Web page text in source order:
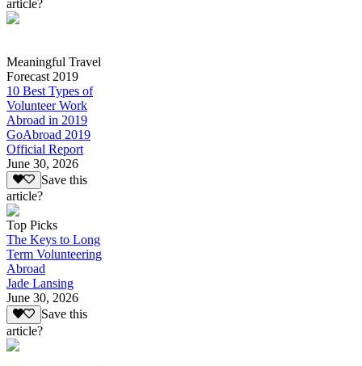
article?
Meaningful Travel
Forecast 2019
10 Best Types of
Volunteer Work
Abroad in 2019
GoAbroad 2019
Official Report
June 30, 2026
Save this
article?
Top Picks
The Keys to Long
Term Volunteering
Abroad
Jade Lansing
June 30, 2026
Save this
article?